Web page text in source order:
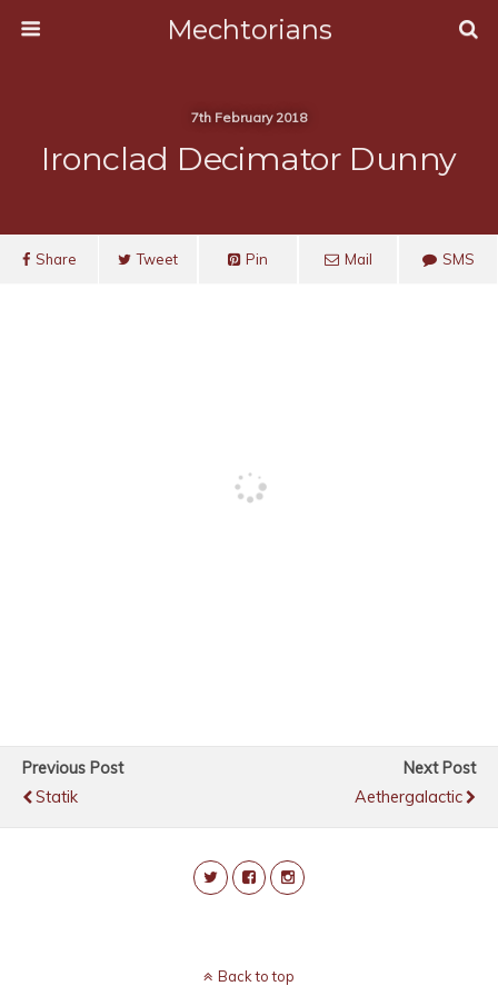
Mechtorians
7th February 2018
Ironclad Decimator Dunny
Share Tweet Pin Mail SMS
Previous Post
Statik
Next Post
Aethergalactic
Back to top